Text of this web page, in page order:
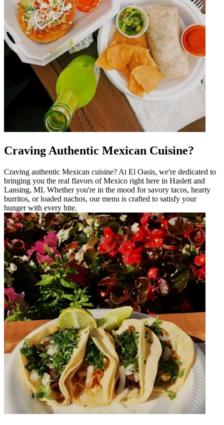
Craving Authentic Mexican Cuisine?
Craving authentic Mexican cuisine? At El Oasis, we're dedicated to
bringing you the real flavors of Mexico right here in Haslett and
Lansing, MI. Whether you're in the mood for savory tacos, hearty
burritos, or loaded nachos, our menu is crafted to satisfy your
hunger with every bite.